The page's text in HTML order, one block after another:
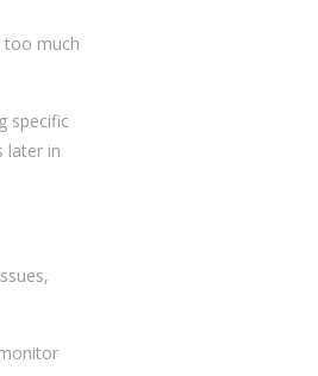
too much
specific
later in